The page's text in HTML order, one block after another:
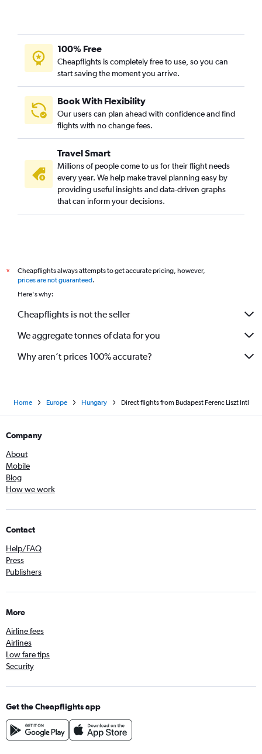
Direct flights from Geneva
Direct flights from Lisbon
Direct flights from Prague
Direct flights from Newcastle upon Tyne
Direct flights from Belgrade
Direct flights from Tirana
Direct flights from Málaga
Direct flights from Aberdeen
Direct flights from Marseille
Direct flights from Lyon
Direct flights from Zagreb
Direct flights from Larnaca
Direct flights from Hannover
Direct flights from Krakow
Direct flights from Ljubljana
Direct flights from Porto
Direct flights from Riga
Direct flights from Gothenburg
Direct flights from Tallinn
Direct flights from Bologna
Direct flights from Bremen
Direct flights from Stuttgart
100% Free
Cheapflights is completely free to use, so you can
start saving the moment you arrive.
Book With Flexibility
Our users can plan ahead with confidence and find
flights with no change fees.
Travel Smart
Millions of people come to us for their flight needs
every year. We help make travel planning easy by
providing useful insights and data-driven graphs
that can inform your decisions.
*
Cheapflights always attempts to get accurate pricing, however,
prices are not guaranteed.
Here's why:
Cheapflights is not the seller
We aggregate tonnes of data for you
Why aren’t prices 100% accurate?
Home Europe Hungary Direct flights from Budapest Ferenc Liszt Intl
Company
About
Mobile
Blog
How we work
Contact
Help/FAQ
Press
Publishers
More
Airline fees
Airlines
Low fare tips
Security
Get the Cheapflights app